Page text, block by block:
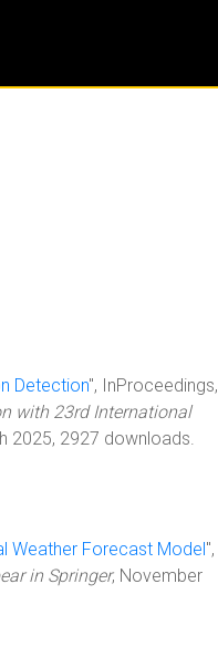
Detection", InProceedings,
with 23rd International
2025, 2927 downloads.
Weather Forecast Model",
in Springer, November